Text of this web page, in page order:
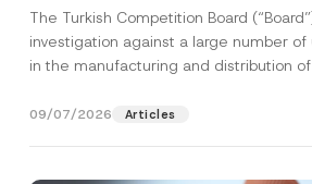
3.6 Billion Imposed
The Turkish Competition Board
investigation against a large number
in the manufacturing and distribution of
09/07/2026 Articles